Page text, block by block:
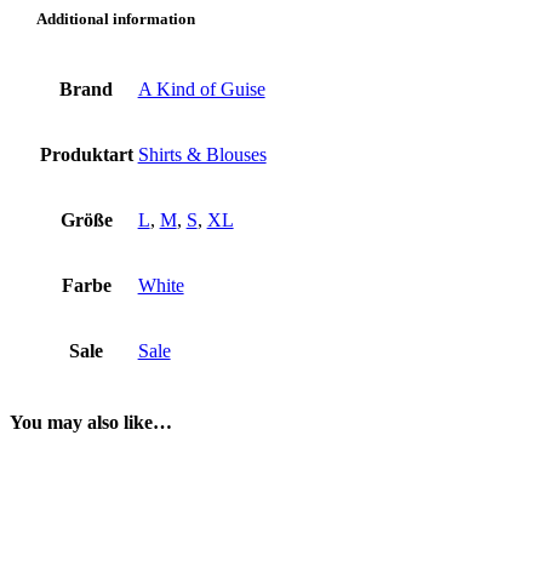
Additional information
Brand A Kind of Guise
Produktart Shirts & Blouses
Größe L, M, S, XL
Farbe White
Sale Sale
You may also like…